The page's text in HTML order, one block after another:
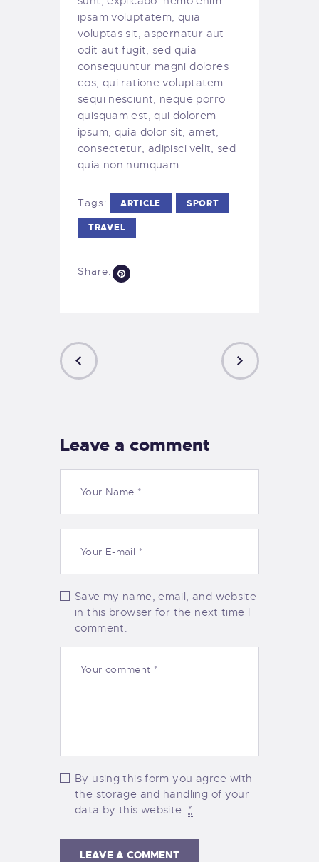
ipsam voluptatem, quia
voluptas sit, aspernatur aut
odit aut fugit, sed quia
consequuntur magni dolores
eos, qui ratione voluptatem
sequi nesciunt, neque porro
quisquam est, qui dolorem
ipsum, quia dolor sit, amet,
consectetur, adipisci velit, sed
quia non numquam.
Tags: ARTICLE SPORT
TRAVEL
Share:
Leave a comment
Save my name, email, and website
in this browser for the next time I
comment.
By using this form you agree with
the storage and handling of your
data by this website. *